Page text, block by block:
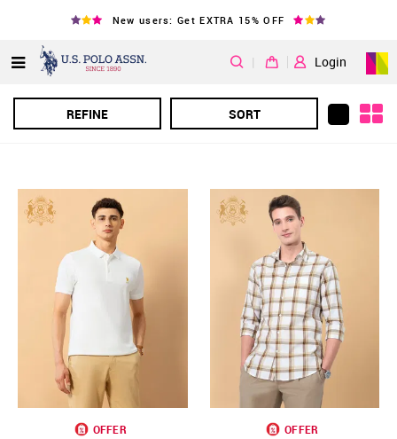
New users: Get EXTRA 15% OFF
| Login
REFINE SORT
OFFER
OFFER